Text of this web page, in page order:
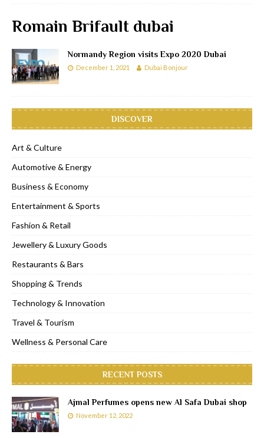
Romain Brifault dubai
Normandy Region visits Expo 2020 Dubai
December 1, 2021 Dubai Bonjour
DISCOVER
Art & Culture
Automotive & Energy
Business & Economy
Entertainment & Sports
Fashion & Retail
Jewellery & Luxury Goods
Restaurants & Bars
Shopping & Trends
Technology & Innovation
Travel & Tourism
Wellness & Personal Care
RECENT POSTS
Ajmal Perfumes opens new Al Safa Dubai shop
November 12, 2022